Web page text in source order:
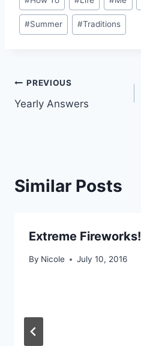
#Summer #Traditions
Post
navigation
PREVIOUS
Yearly Answers
Similar Posts
Extreme Fireworks!
By Nicole July 10, 2016